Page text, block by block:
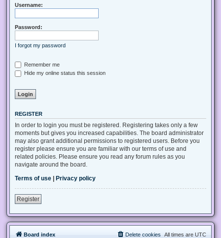
Username:
Password:
I forgot my password
Remember me
Hide my online status this session
REGISTER
In order to login you must be registered. Registering takes only a few
moments but gives you increased capabilities. The board administrator
may also grant additional permissions to registered users. Before you
register please ensure you are familiar with our terms of use and
related policies. Please ensure you read any forum rules as you
navigate around the board.
Terms of use
Privacy policy
Register
Board index All times are UTC
Delete cookies